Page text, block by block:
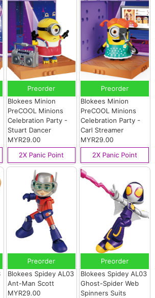
Preorder
Blokees Minion
PreCOOL Minions
Celebration Party -
Stuart Dancer
MYR29.00
2X Panic Point
Preorder
Blokees Minion
PreCOOL Minions
Celebration Party -
Carl Streamer
MYR29.00
2X Panic Point
Preorder
Blokees Spidey AL03
Ant-Man Scott
MYR29.00
Preorder
Blokees Spidey AL03
Ghost-Spider Web
Spinners Suits